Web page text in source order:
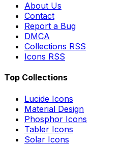
About Us
Contact
Report a Bug
DMCA
Collections RSS
Icons RSS
Top Collections
Lucide Icons
Material Design
Phosphor Icons
Tabler Icons
Solar Icons